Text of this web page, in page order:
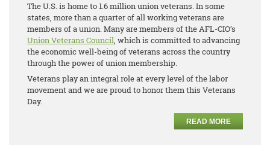
The U.S. is home to 1.6 million union veterans. In some
states, more than a quarter of all working veterans are
members of a union. Many are members of the AFL-CIO’s
Union Veterans Council, which is committed to advancing
the economic well-being of veterans across the country
through the power of union membership.
Veterans play an integral role at every level of the labor
movement and we are proud to honor them this Veterans
Day.
READ MORE